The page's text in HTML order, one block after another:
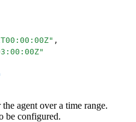
" ,
"
agent over a time range.
be configured.